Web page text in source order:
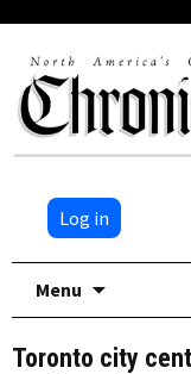
Log in
Menu
Toronto city